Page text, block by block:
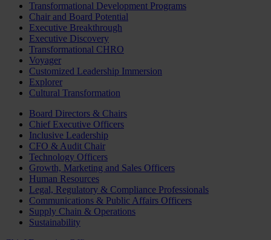
Transformational Development Programs
Chair and Board Potential
Executive Breakthrough
Executive Discovery
Transformational CHRO
Voyager
Customized Leadership Immersion
Explorer
Cultural Transformation
Board Directors & Chairs
Chief Executive Officers
Inclusive Leadership
CFO & Audit Chair
Technology Officers
Growth, Marketing and Sales Officers
Human Resources
Legal, Regulatory & Compliance Professionals
Communications & Public Affairs Officers
Supply Chain & Operations
Sustainability